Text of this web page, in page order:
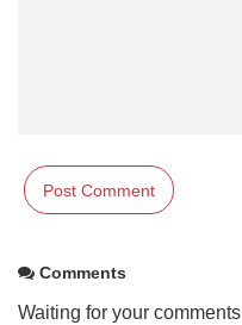
Comments
Waiting for your comments